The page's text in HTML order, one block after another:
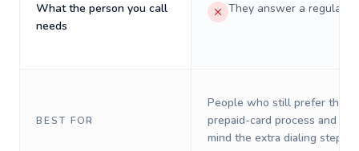
What the person you call
needs
They answer a regular
BEST FOR
People who still prefer the
prepaid-card process and do
mind the extra dialing steps.